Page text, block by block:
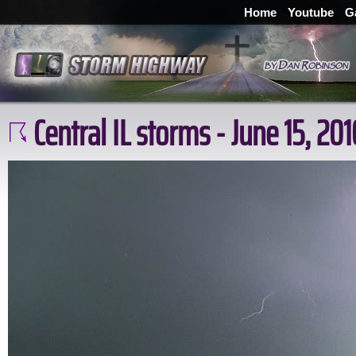
Home Youtube
Central IL storms - June 15,